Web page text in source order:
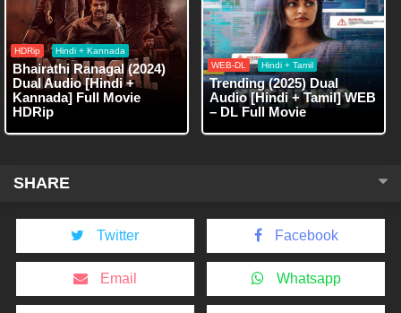
HDRip Hindi + Kannada
Bhairathi Ranagal (2024)
Dual Audio [Hindi +
Kannada] Full Movie
HDRip
WEB-DL Hindi + Tamil
Trending (2025) Dual
Audio [Hindi + Tamil] WEB
– DL Full Movie
SHARE
Twitter Facebook
Email Whatsapp